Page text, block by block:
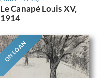
Le Canapé Louis XV,
1914
ON LOAN